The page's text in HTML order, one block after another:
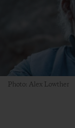
Photo: Alex Lowther